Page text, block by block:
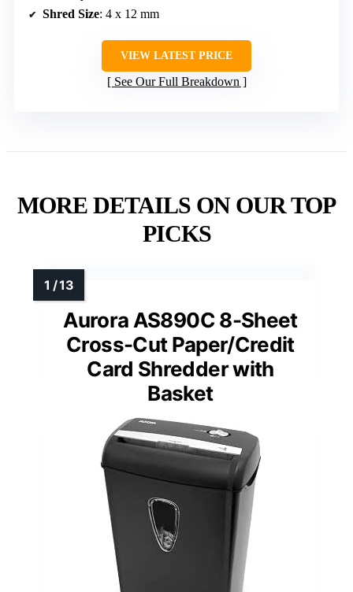
Shred Size: 4 x 12 mm
VIEW LATEST PRICE
See Our Full Breakdown
MORE DETAILS ON OUR TOP
PICKS
Aurora AS890C 8-Sheet
Cross-Cut Paper/Credit
Card Shredder with
Basket